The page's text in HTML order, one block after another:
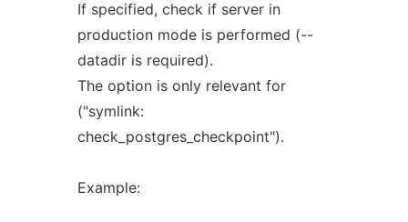
If specified, check if server in
production mode is performed (--
datadir is required).
The option is only relevant for
("symlink:
check_postgres_checkpoint").
Example: